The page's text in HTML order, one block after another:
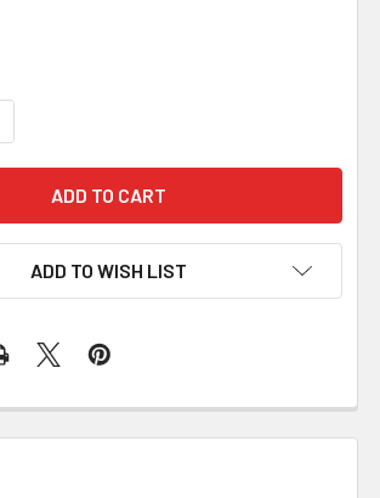
OF NG ROSEWOOD HANDLE
QUANTITY OF NG ROSEWOOD
ADD TO WISH LIST